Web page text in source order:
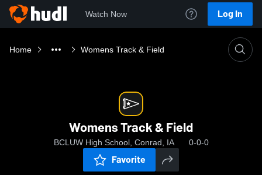
Watch Now Log In
Home Womens Track & Field
Womens Track & Field
BCLUW High School, Conrad, IA 0-0-0
Favorite